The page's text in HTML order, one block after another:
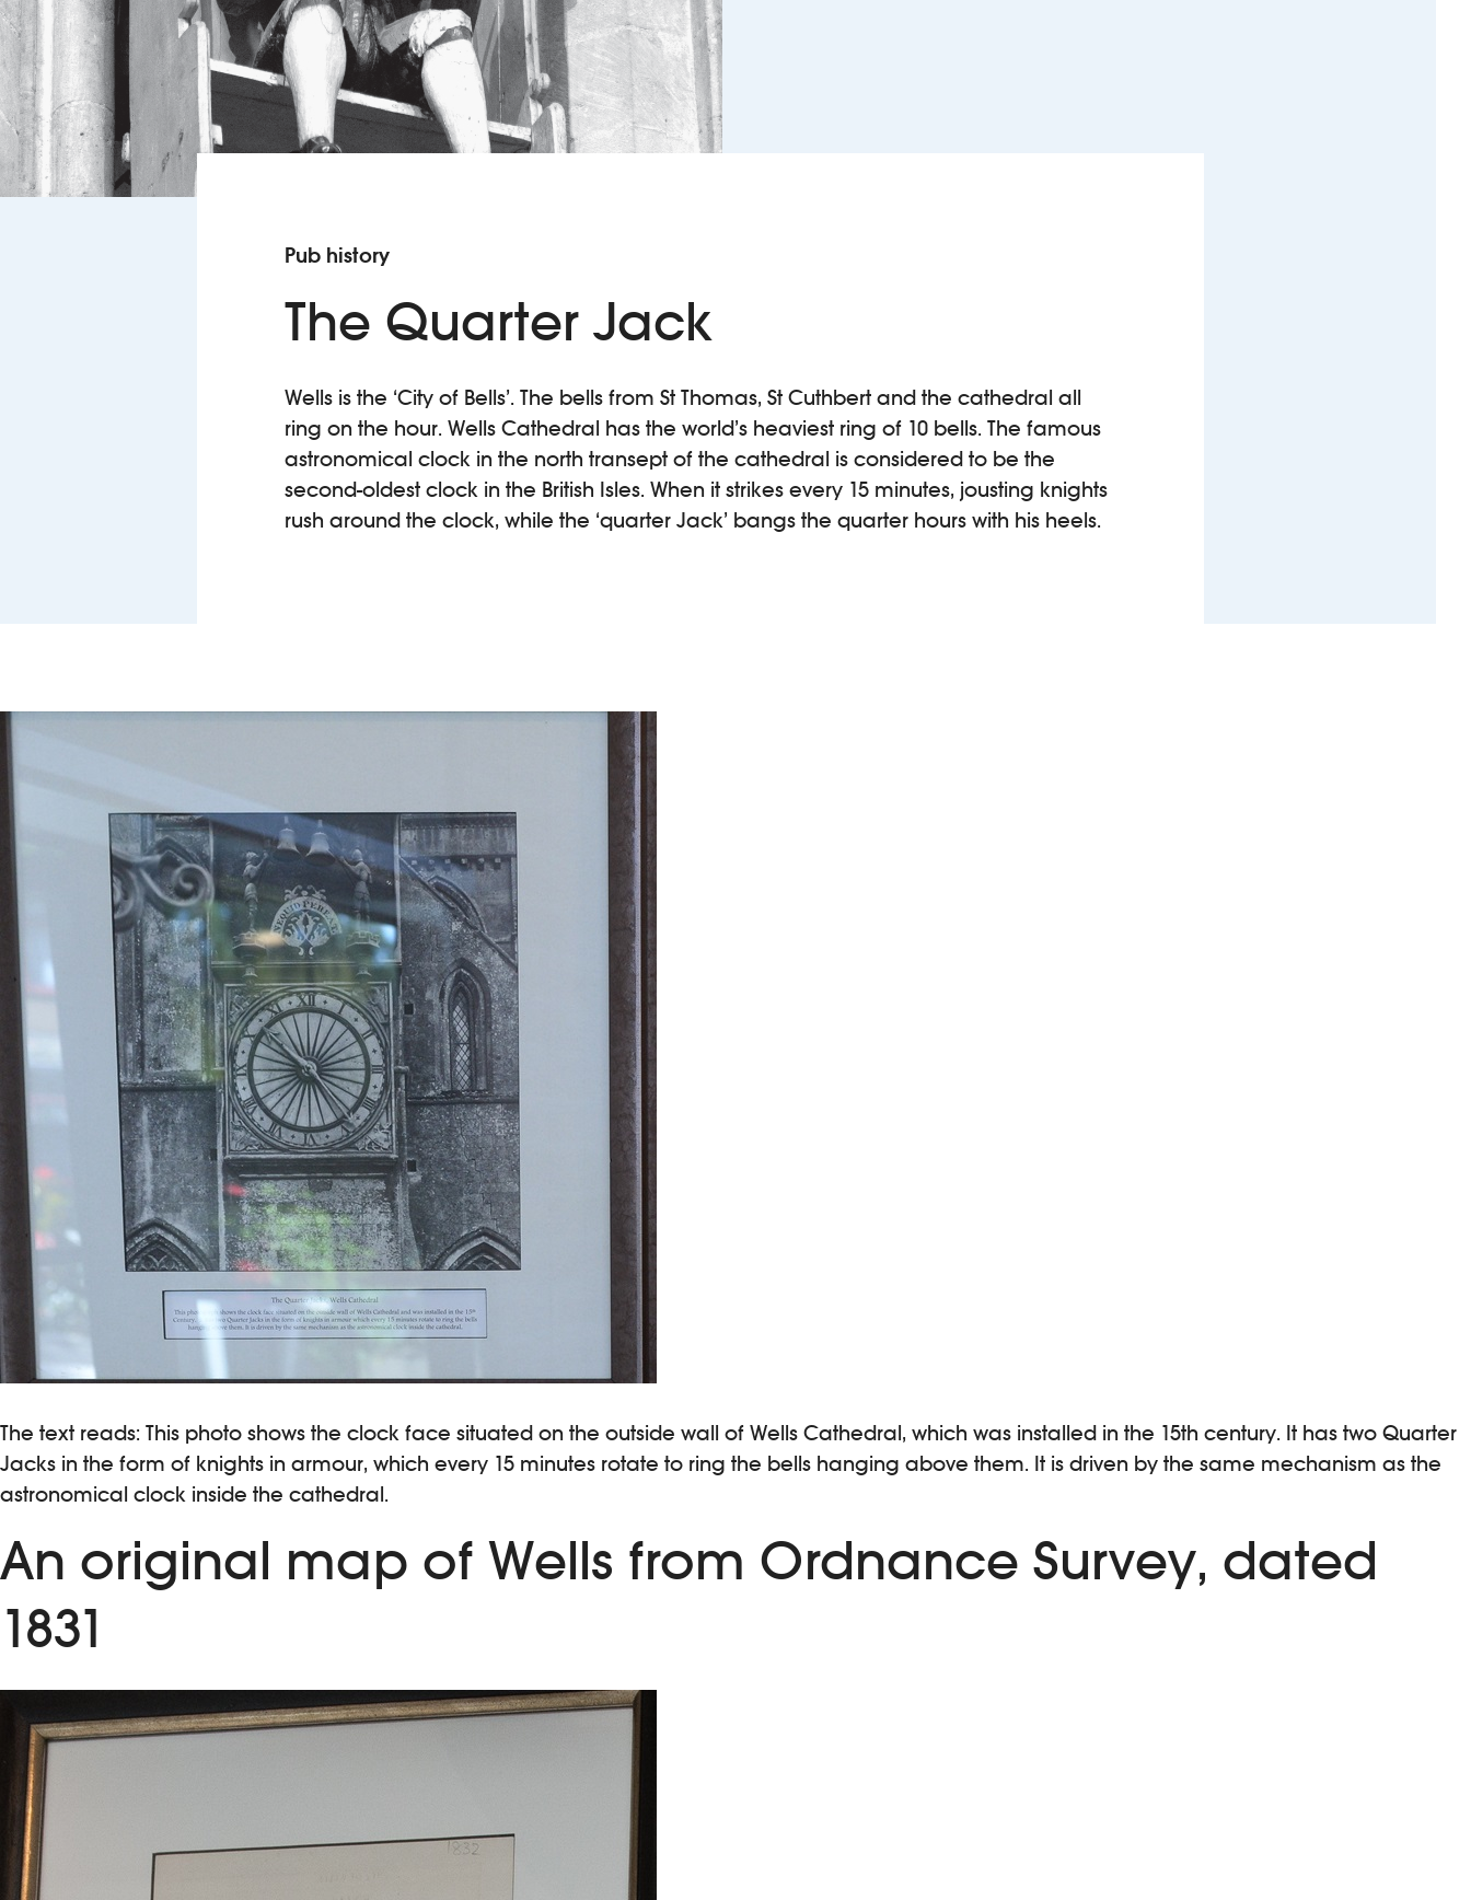
Pub history
The Quarter Jack
Wells is the ‘City of Bells’. The bells from St Thomas, St Cuthbert and the cathedral all
ring on the hour. Wells Cathedral has the world’s heaviest ring of 10 bells. The famous
astronomical clock in the north transept of the cathedral is considered to be the
second-oldest clock in the British Isles. When it strikes every 15 minutes, jousting knights
rush around the clock, while the ‘quarter Jack’ bangs the quarter hours with his heels.
The text reads: This photo shows the clock face situated on the outside wall of Wells Cathedral, which was installed in the 15th century. It has two Quarter
Jacks in the form of knights in armour, which every 15 minutes rotate to ring the bells hanging above them. It is driven by the same mechanism as the
astronomical clock inside the cathedral.
An original map of Wells from Ordnance Survey, dated
1831